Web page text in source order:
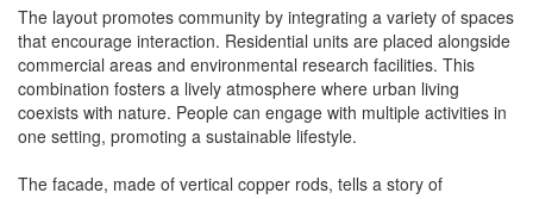
The layout promotes community by integrating a variety of spaces
that encourage interaction. Residential units are placed alongside
commercial areas and environmental research facilities. This
combination fosters a lively atmosphere where urban living
coexists with nature. People can engage with multiple activities in
one setting, promoting a sustainable lifestyle.
The facade, made of vertical copper rods, tells a story of